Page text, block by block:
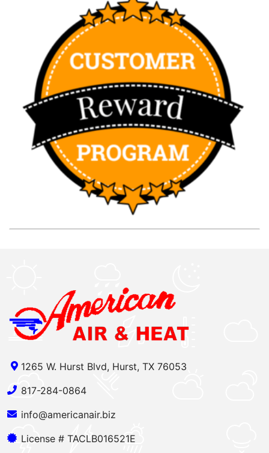
1265 W. Hurst Blvd, Hurst, TX 76053
817-284-0864
info@americanair.biz
License # TACLB016521E